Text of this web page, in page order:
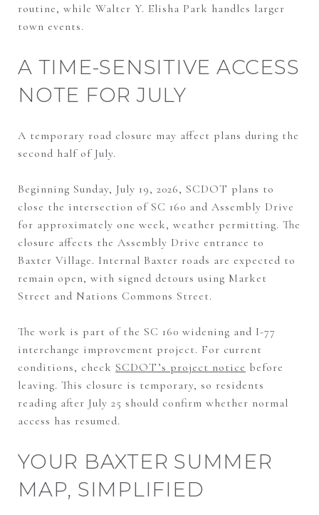
routine, while Walter Y. Elisha Park handles larger
town events.
A TIME-SENSITIVE ACCESS
NOTE FOR JULY
A temporary road closure may affect plans during the
second half of July.
Beginning Sunday, July 19, 2026, SCDOT plans to
close the intersection of SC 160 and Assembly Drive
for approximately one week, weather permitting. The
closure affects the Assembly Drive entrance to
Baxter Village. Internal Baxter roads are expected to
remain open, with signed detours using Market
Street and Nations Commons Street.
The work is part of the SC 160 widening and I-77
interchange improvement project. For current
conditions, check SCDOT’s project notice before
leaving. This closure is temporary, so residents
reading after July 25 should confirm whether normal
access has resumed.
YOUR BAXTER SUMMER
MAP, SIMPLIFIED